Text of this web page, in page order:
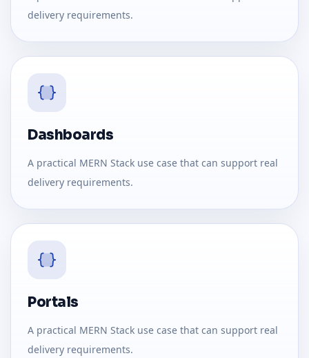
delivery requirements.
Dashboards
A practical MERN Stack use case that can support real
delivery requirements.
Portals
A practical MERN Stack use case that can support real
delivery requirements.